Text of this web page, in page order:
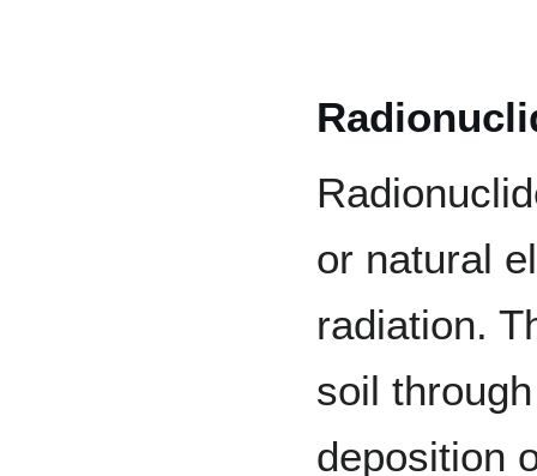
or natural
radiation.
soil
deposition